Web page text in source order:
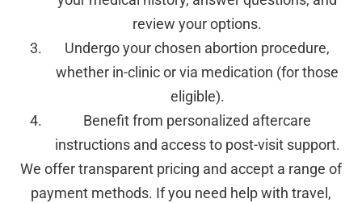
review your options.
Undergo your chosen abortion procedure,
whether in-clinic or via medication (for those
eligible).
Benefit from personalized aftercare
instructions and access to post-visit support.
We offer transparent pricing and accept a range of
payment methods. If you need help with travel,